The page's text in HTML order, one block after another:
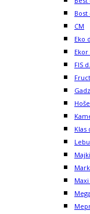
Bost
CM
Eko
FIS
Klas